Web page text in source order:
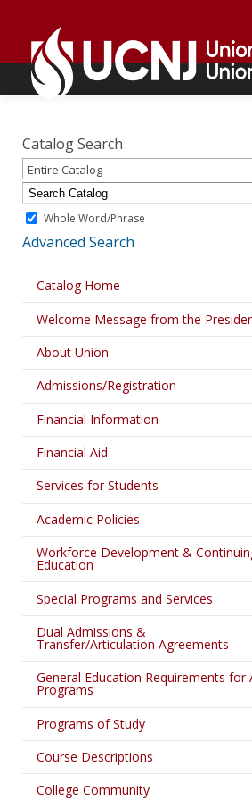
content
home
page
home
page
Academics
Catalog Search
Entire Catalog
Whole Word/Phrase
Advanced Search
Catalog Home
Welcome Message from the
About Union
Admissions/Registration
Financial Information
Financial Aid
Services for Students
Academic Policies
Workforce Development &
Education
Special Programs and Services
Dual Admissions &
Transfer/Articulation Agreements
General Education Requirements for
Programs
Programs of Study
Course Descriptions
College Community